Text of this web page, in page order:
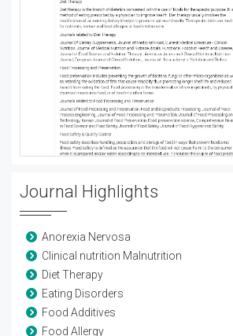
Journal Highlights
Anorexia Nervosa
Clinical nutrition Malnutrition
Diet Therapy
Eating Disorders
Food Additives
Food Allergy